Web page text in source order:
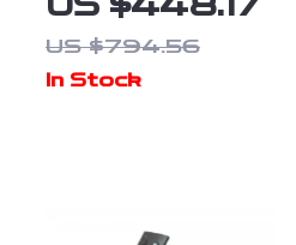
Sound Bar with
Subwoofer –
US $794.56
In Stock